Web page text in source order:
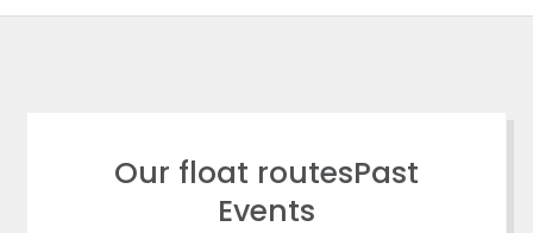
Our float routesPast
Events